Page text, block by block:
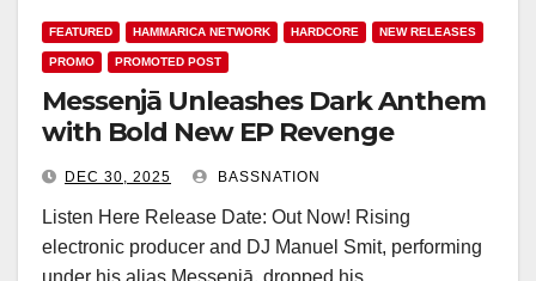
FEATURED HAMMARICA NETWORK HARDCORE NEW RELEASES
PROMO PROMOTED POST
Messenjā Unleashes Dark Anthem
with Bold New EP Revenge
DEC 30, 2025 BASSNATION
Listen Here Release Date: Out Now! Rising
electronic producer and DJ Manuel Smit, performing
under his alias Messenjā, dropped his